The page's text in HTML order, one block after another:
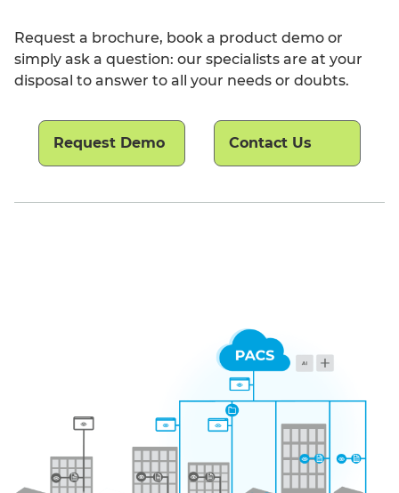
Request a brochure, book a product demo or
simply ask a question: our specialists are at your
disposal to answer to all your needs or doubts.
Request Demo Contact Us